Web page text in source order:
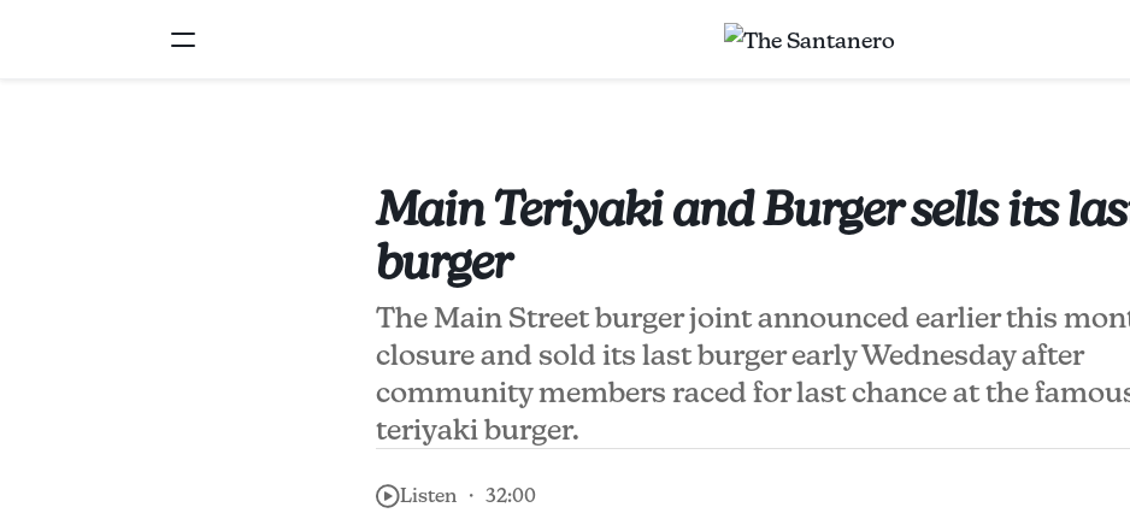
Main Teriyaki and Burger sells its
burger
The Main Street burger joint announced earlier this
closure and sold its last burger early Wednesday after
community members raced for last chance at the
teriyaki burger.
Listen ・ 32:00